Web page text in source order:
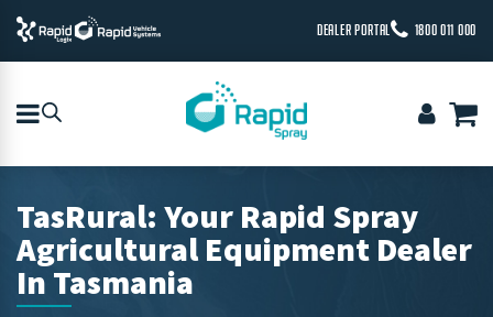
DEALER PORTAL 1800 011 000
TasRural: Your Rapid Spray
Agricultural Equipment Dealer
In Tasmania